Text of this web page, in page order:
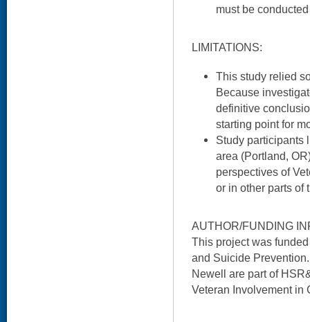
must be
LIMITATIONS:
This study relied
Because
definitive
starting point for
Study participants
area (Portland,
perspectives of
or in other parts of
AUTHOR/FUNDING
This project was
and Suicide
Newell are part of
Veteran Involvement in